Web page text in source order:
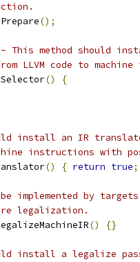
();
This method should
LLVM code to
()
{
install an IR
instructions with
() { return true;
implemented by
legalization.
() {}
install a legalize